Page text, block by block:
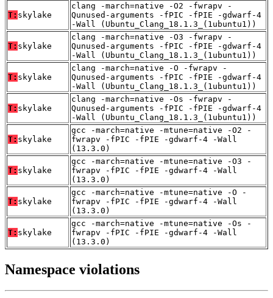
T: skylake
clang -march=native -O2 -fwrapv -
Qunused-arguments -fPIC -fPIE -gdwarf-4
-Wall (Ubuntu_Clang_18.1.3_(1ubuntu1))
T: skylake
clang -march=native -O3 -fwrapv -
Qunused-arguments -fPIC -fPIE -gdwarf-4
-Wall (Ubuntu_Clang_18.1.3_(1ubuntu1))
T: skylake
clang -march=native -O -fwrapv -
Qunused-arguments -fPIC -fPIE -gdwarf-4
-Wall (Ubuntu_Clang_18.1.3_(1ubuntu1))
T: skylake
clang -march=native -Os -fwrapv -
Qunused-arguments -fPIC -fPIE -gdwarf-4
-Wall (Ubuntu_Clang_18.1.3_(1ubuntu1))
T: skylake
gcc -march=native -mtune=native -O2 -
fwrapv -fPIC -fPIE -gdwarf-4 -Wall
(13.3.0)
T: skylake
gcc -march=native -mtune=native -O3 -
fwrapv -fPIC -fPIE -gdwarf-4 -Wall
(13.3.0)
T: skylake
gcc -march=native -mtune=native -O -
fwrapv -fPIC -fPIE -gdwarf-4 -Wall
(13.3.0)
T: skylake
gcc -march=native -mtune=native -Os -
fwrapv -fPIC -fPIE -gdwarf-4 -Wall
(13.3.0)
Namespace violations